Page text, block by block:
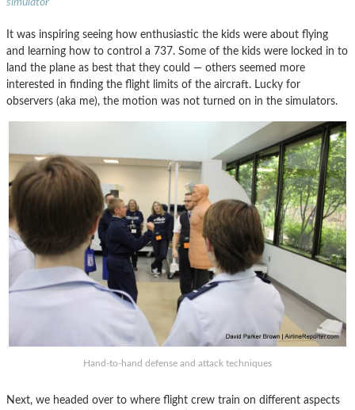
It was inspiring seeing how enthusiastic the kids were about flying
and learning how to control a 737. Some of the kids were locked in to
land the plane as best that they could — others seemed more
interested in finding the flight limits of the aircraft. Lucky for
observers (aka me), the motion was not turned on in the simulators.
Hand-to-hand defense and attack techniques
Next, we headed over to where flight crew train on different aspects